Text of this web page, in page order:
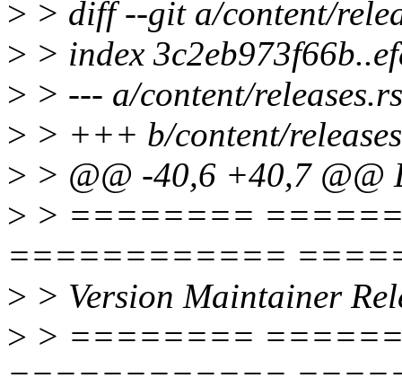
> > diff --git a/content/
> > index
> > --- a/content/
> > +++ b/content/
> > @@ -40,6 +40,7 @@
> > ========
============
> > Version Maintainer
> > ========